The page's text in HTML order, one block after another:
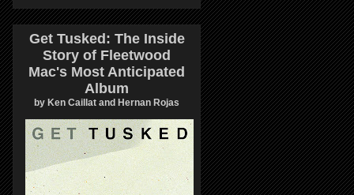
Get Tusked: The Inside
Story of Fleetwood
Mac's Most Anticipated
Album
by Ken Caillat and Hernan Rojas